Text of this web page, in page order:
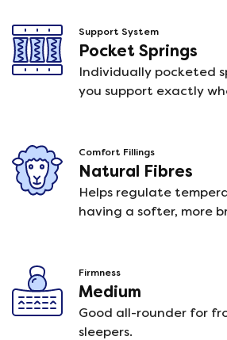
Support System
Pocket Springs
Individually pocketed
you support exactly
Comfort Fillings
Natural Fibres
Helps regulate
having a softer, more
Firmness
Medium
Good all-rounder for
sleepers.